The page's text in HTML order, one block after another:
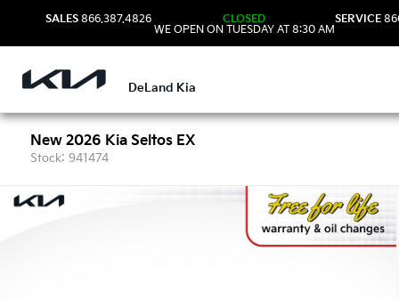
SALES 866.387.4826
CLOSED
WE OPEN ON TUESDAY AT 8:30 AM
SERVICE
DeLand Kia
New 2026 Kia Seltos EX
Stock: 941474